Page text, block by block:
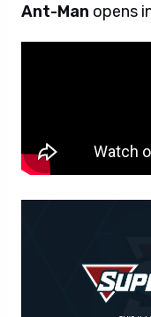
Ant-Man opens